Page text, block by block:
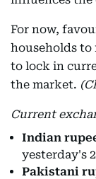
For now,
households to
to lock in
the market.
Current
Indian
yesterday's
Pakistani